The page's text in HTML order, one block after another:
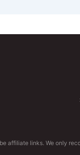
affiliate links. We only